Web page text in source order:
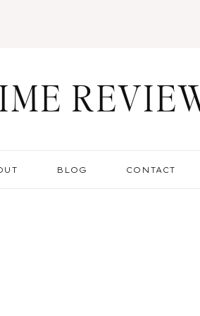
BLOG CONTACT